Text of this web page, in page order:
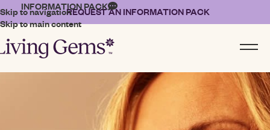
Skip to navigation
Skip to main content
INFORMATION PACKREQUEST AN INFORMATION PACK